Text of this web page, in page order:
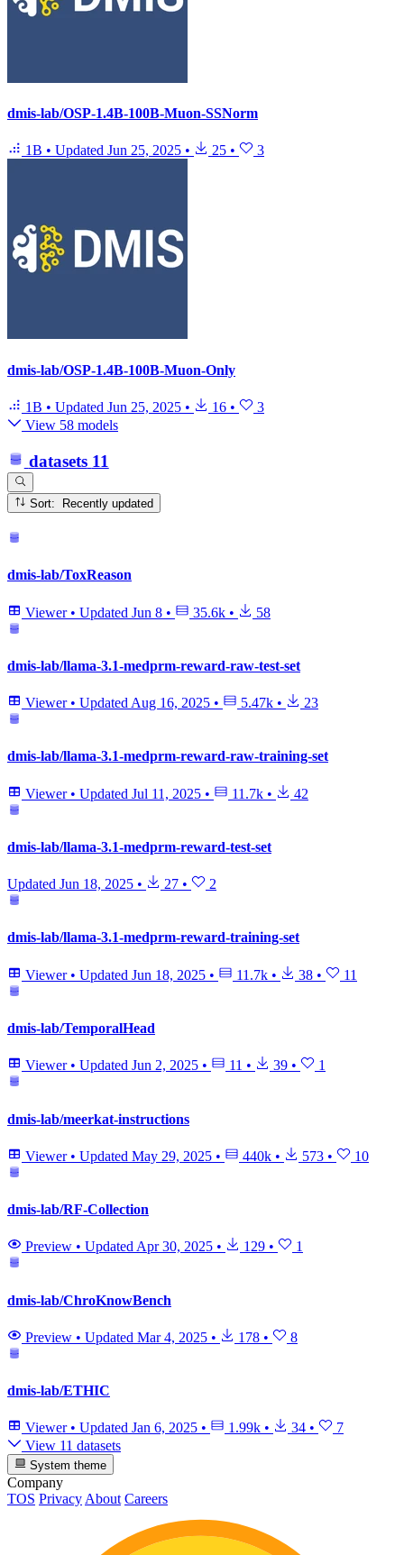
dmis-lab/OSP-1.4B-100B-Muon-SSNorm
1B • Updated Jun 25, 2025 • 25 • 3
dmis-lab/OSP-1.4B-100B-Muon-Only
1B • Updated Jun 25, 2025 • 16 •
3
View 58 models
datasets 11
Sort: Recently updated
dmis-lab/ToxReason
Viewer • Updated Jun 8 • 35.6k • 58
dmis-lab/llama-3.1-medprm-reward-raw-test-set
Viewer • Updated Aug 16, 2025 • 5.47k • 23
dmis-lab/llama-3.1-medprm-reward-raw-training-set
Viewer • Updated Jul 11, 2025 • 11.7k • 42
dmis-lab/llama-3.1-medprm-reward-test-set
Updated Jun 18, 2025 • 27 • 2
dmis-lab/llama-3.1-medprm-reward-training-set
Viewer • Updated Jun 18, 2025 • 11.7k • 38 • 11
dmis-lab/TemporalHead
Viewer • Updated Jun 2, 2025 • 11 • 39 • 1
dmis-lab/meerkat-instructions
Viewer • Updated May 29, 2025 • 440k • 573 • 10
dmis-lab/RF-Collection
Preview • Updated Apr 30, 2025 • 129 • 1
dmis-lab/ChroKnowBench
Preview • Updated Mar 4, 2025 • 178 • 8
dmis-lab/ETHIC
Viewer • Updated Jan 6, 2025 • 1.99k • 34 •
7
View 11 datasets
System theme
Company
TOS Privacy About Careers